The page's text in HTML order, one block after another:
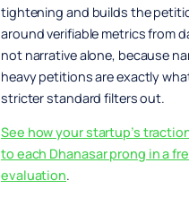
tightening and builds the
around verifiable metrics from
not narrative alone, because
heavy petitions are exactly
stricter standard filters out.
See how your startup’s
to each Dhanasar prong in a
evaluation.